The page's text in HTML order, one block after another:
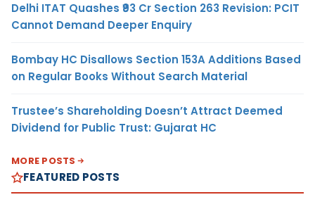
Delhi ITAT Quashes ₹93 Cr Section 263 Revision: PCIT
Cannot Demand Deeper Enquiry
Bombay HC Disallows Section 153A Additions Based
on Regular Books Without Search Material
Trustee’s Shareholding Doesn’t Attract Deemed
Dividend for Public Trust: Gujarat HC
MORE POSTS
FEATURED POSTS